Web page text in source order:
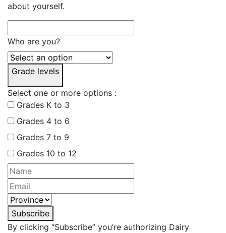
about yourself.
Who are you?
Grade levels
Select one or more options :
Grades K to 3
Grades 4 to 6
Grades 7 to 9
Grades 10 to 12
Subscribe
By clicking “Subscribe” you’re authorizing Dairy